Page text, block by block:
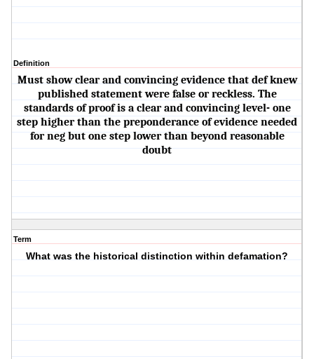
Definition
Must show clear and convincing evidence that def knew
published statement were false or reckless. The
standards of proof is a clear and convincing level- one
step higher than the preponderance of evidence needed
for neg but one step lower than beyond reasonable
doubt
Term
What was the historical distinction within defamation?